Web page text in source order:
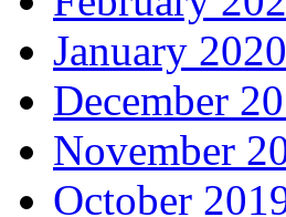
January 2020
December
November
October